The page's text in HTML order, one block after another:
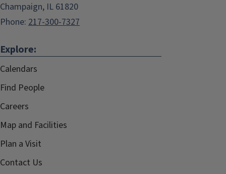
Champaign, IL 61820
Phone: 217-300-7327
Explore:
Calendars
Find People
Careers
Map and Facilities
Plan a Visit
Contact Us